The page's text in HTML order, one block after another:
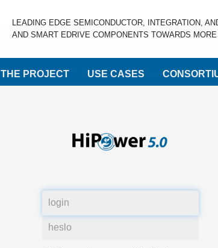
LEADING EDGE SEMICONDUCTOR, INTEGRATION,
AND SMART EDRIVE COMPONENTS TOWARDS
THE PROJECT USE CASES